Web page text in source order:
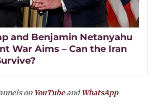
and Benjamin Netanyahu
War Aims – Can the Iran
on YouTubeandWhatsApp